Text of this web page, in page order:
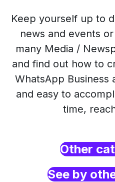
Keep yourself up to
news and events
many Media /
and find out how to
WhatsApp Business
and easy to
time,
Other
See by